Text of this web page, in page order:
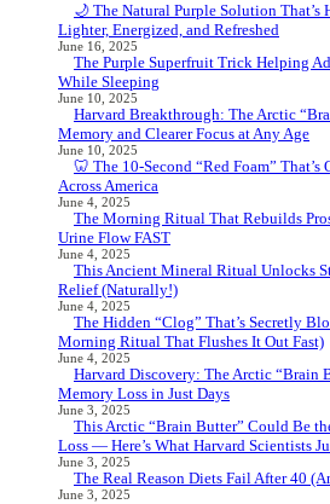
🌙 The Natural Purple Solution That’s
Lighter, Energized, and Refreshed
June 16, 2025
The Purple Superfruit Trick Helping
While Sleeping
June 10, 2025
Harvard Breakthrough: The Arctic
Memory and Clearer Focus at Any Age
June 10, 2025
🦷 The 10-Second “Red Foam”
Across America
June 4, 2025
The Morning Ritual That Rebuilds
Urine Flow FAST
June 4, 2025
This Ancient Mineral Ritual Unlocks
Relief (Naturally!)
June 4, 2025
The Hidden “Clog” That’s Secretly
Morning Ritual That Flushes It Out Fast)
June 4, 2025
Harvard Discovery: The Arctic “Brain
Memory Loss in Just Days
June 3, 2025
This Arctic “Brain Butter” Could Be
Loss — Here’s What Harvard Scientists
June 3, 2025
The Real Reason Diets Fail After 40
June 3, 2025